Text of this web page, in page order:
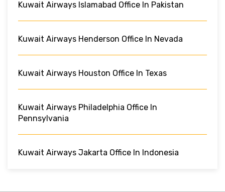
Kuwait Airways Islamabad Office In Pakistan
Kuwait Airways Henderson Office In Nevada
Kuwait Airways Houston Office In Texas
Kuwait Airways Philadelphia Office In
Pennsylvania
Kuwait Airways Jakarta Office In Indonesia